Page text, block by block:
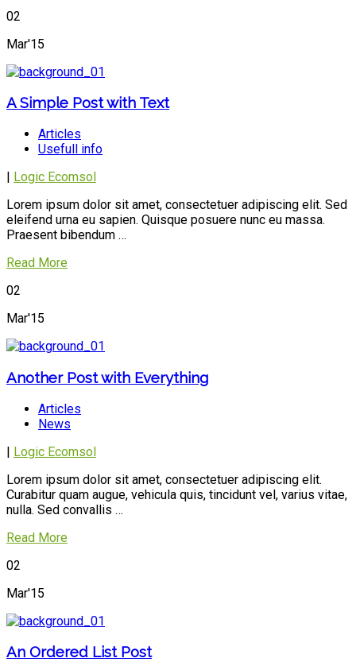
02
Mar'15
A Simple Post with Text
Articles
Usefull info
Logic Ecomsol
Lorem ipsum dolor sit amet, consectetuer adipiscing elit. Sed
eleifend urna eu sapien. Quisque posuere nunc eu massa.
Praesent bibendum …
Read More
02
Mar'15
Another Post with Everything
Articles
News
| Logic Ecomsol
Lorem ipsum dolor sit amet, consectetuer adipiscing elit.
Curabitur quam augue, vehicula quis, tincidunt vel, varius vitae,
nulla. Sed convallis …
Read More
02
Mar'15
An Ordered List Post